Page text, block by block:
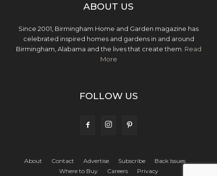
ABOUT US
Since 2001, Birmingham Home and Garden magazine has
celebrated inspired homes and gardens in and around
Birmingham, Alabama and the lives that create them. Read
More
FOLLOW US
About Contact Advertise Subscribe
Back Issues
Where to Buy
Careers Privacy